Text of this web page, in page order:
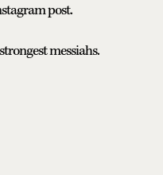
post.
messiahs.